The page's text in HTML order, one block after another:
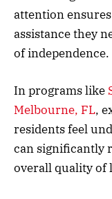
attention
assistance they
of independence.
In programs like
Melbourne, FL,
residents feel
can significantly
overall quality of